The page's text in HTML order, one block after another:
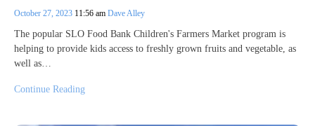
October 27, 2023 11:56 am Dave Alley
The popular SLO Food Bank Children's Farmers Market program is
helping to provide kids access to freshly grown fruits and vegetable, as
well as…
Continue Reading